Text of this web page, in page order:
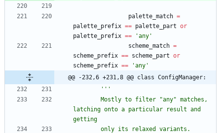
palette_match =
palette_prefix == palette_part or
palette_prefix == 'any '
scheme_match =
scheme_prefix == scheme_part or
scheme_prefix == 'any '
@@ -232,6 +231,8 @@ class ConfigManager:
'''
        Mostly to filter
"any" matches,
latching onto a particular result and
getting
        only its relaxed variants.